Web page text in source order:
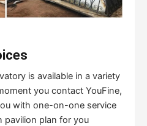
is available in a variety
you contact YouFine,
with one-on-one service
pavilion plan for you